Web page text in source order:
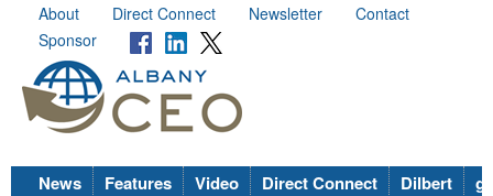
About Direct Connect Newsletter
Contact
Sponsor
News Features Video Direct Connect Dilbert